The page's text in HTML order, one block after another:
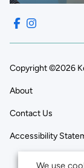
Copyright ©2026
About
Contact Us
Accessibility
We use